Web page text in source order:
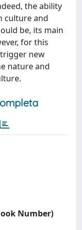
the ability
culture and
be, its main
for this
new
nature and
Number)